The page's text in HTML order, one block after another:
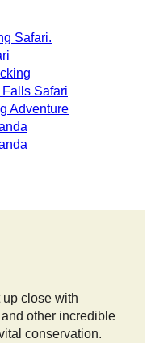
Safari.
Safari
Adventure
close with
other incredible
conservation.